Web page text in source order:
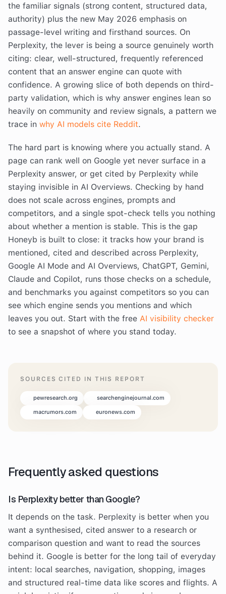
the familiar signals (strong content, structured data,
authority) plus the new May 2026 emphasis on
passage-level writing and firsthand sources. On
Perplexity, the lever is being a source genuinely worth
citing: clear, well-structured, frequently referenced
content that an answer engine can quote with
confidence. A growing slice of both depends on third-
party validation, which is why answer engines lean so
heavily on community and review signals, a pattern we
trace in why AI models cite Reddit.
The hard part is knowing where you actually stand. A
page can rank well on Google yet never surface in a
Perplexity answer, or get cited by Perplexity while
staying invisible in AI Overviews. Checking by hand
does not scale across engines, prompts and
competitors, and a single spot-check tells you nothing
about whether a mention is stable. This is the gap
Honeyb is built to close: it tracks how your brand is
mentioned, cited and described across Perplexity,
Google AI Mode and AI Overviews, ChatGPT, Gemini,
Claude and Copilot, runs those checks on a schedule,
and benchmarks you against competitors so you can
see which engine sends you mentions and which
leaves you out. Start with the free AI visibility checker
to see a snapshot of where you stand today.
SOURCES CITED IN THIS REPORT
pewresearch.org searchenginejournal.com
macrumors.com euronews.com
Frequently asked questions
Is Perplexity better than Google?
It depends on the task. Perplexity is better when you
want a synthesised, cited answer to a research or
comparison question and want to read the sources
behind it. Google is better for the long tail of everyday
intent: local searches, navigation, shopping, images
and structured real-time data like scores and flights. A